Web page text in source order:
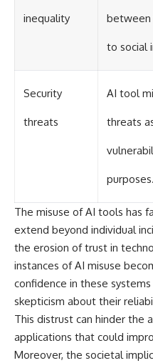
inequality between
to social
Security
threats
AI tool
threats
purposes.
The misuse of AI tools has
extend beyond individual
the erosion of trust in
instances of AI misuse
confidence in these
skepticism about their
This distrust can hinder the
applications that could
Moreover, the societal